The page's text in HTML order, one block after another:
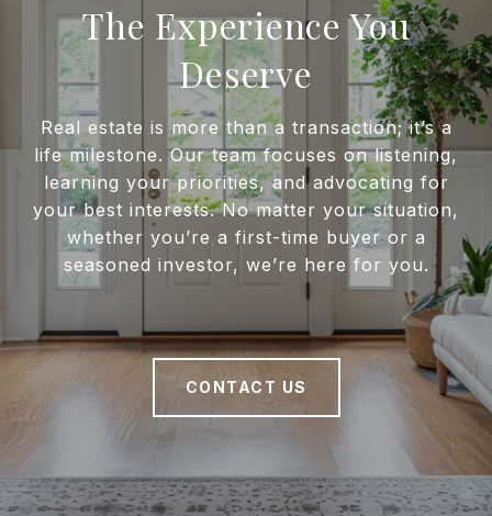
The Experience You
Deserve
Real estate is more than a transaction; it’s a
life milestone. Our team focuses on listening,
learning your priorities, and advocating for
your best interests. No matter your situation,
whether you’re a first-time buyer or a
seasoned investor, we’re here for you.
CONTACT US